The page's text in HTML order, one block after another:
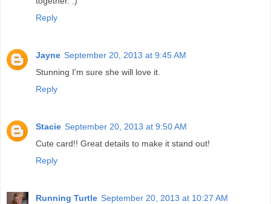
Reply
Jayne September 20, 2013 at 9:45 AM
Stunning I'm sure she will love it.
Reply
Stacie September 20, 2013 at 9:50 AM
Cute card!! Great details to make it stand out!
Reply
Running Turtle September 20, 2013 at 10:27 AM